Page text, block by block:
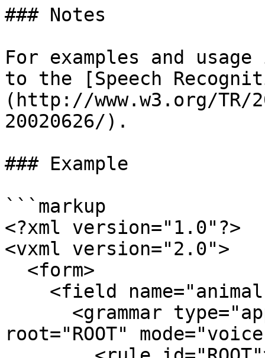
### Notes
For examples and
to the [Speech
(http://www.w3.org/TR/
20020626/).
### Example
```markup
<?xml version="1.0"?>
<vxml version="2.0">
root="ROOT"